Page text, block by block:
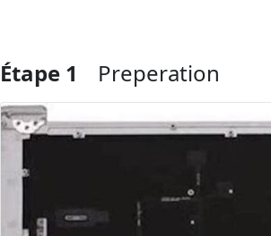
Étape 1 Preperation